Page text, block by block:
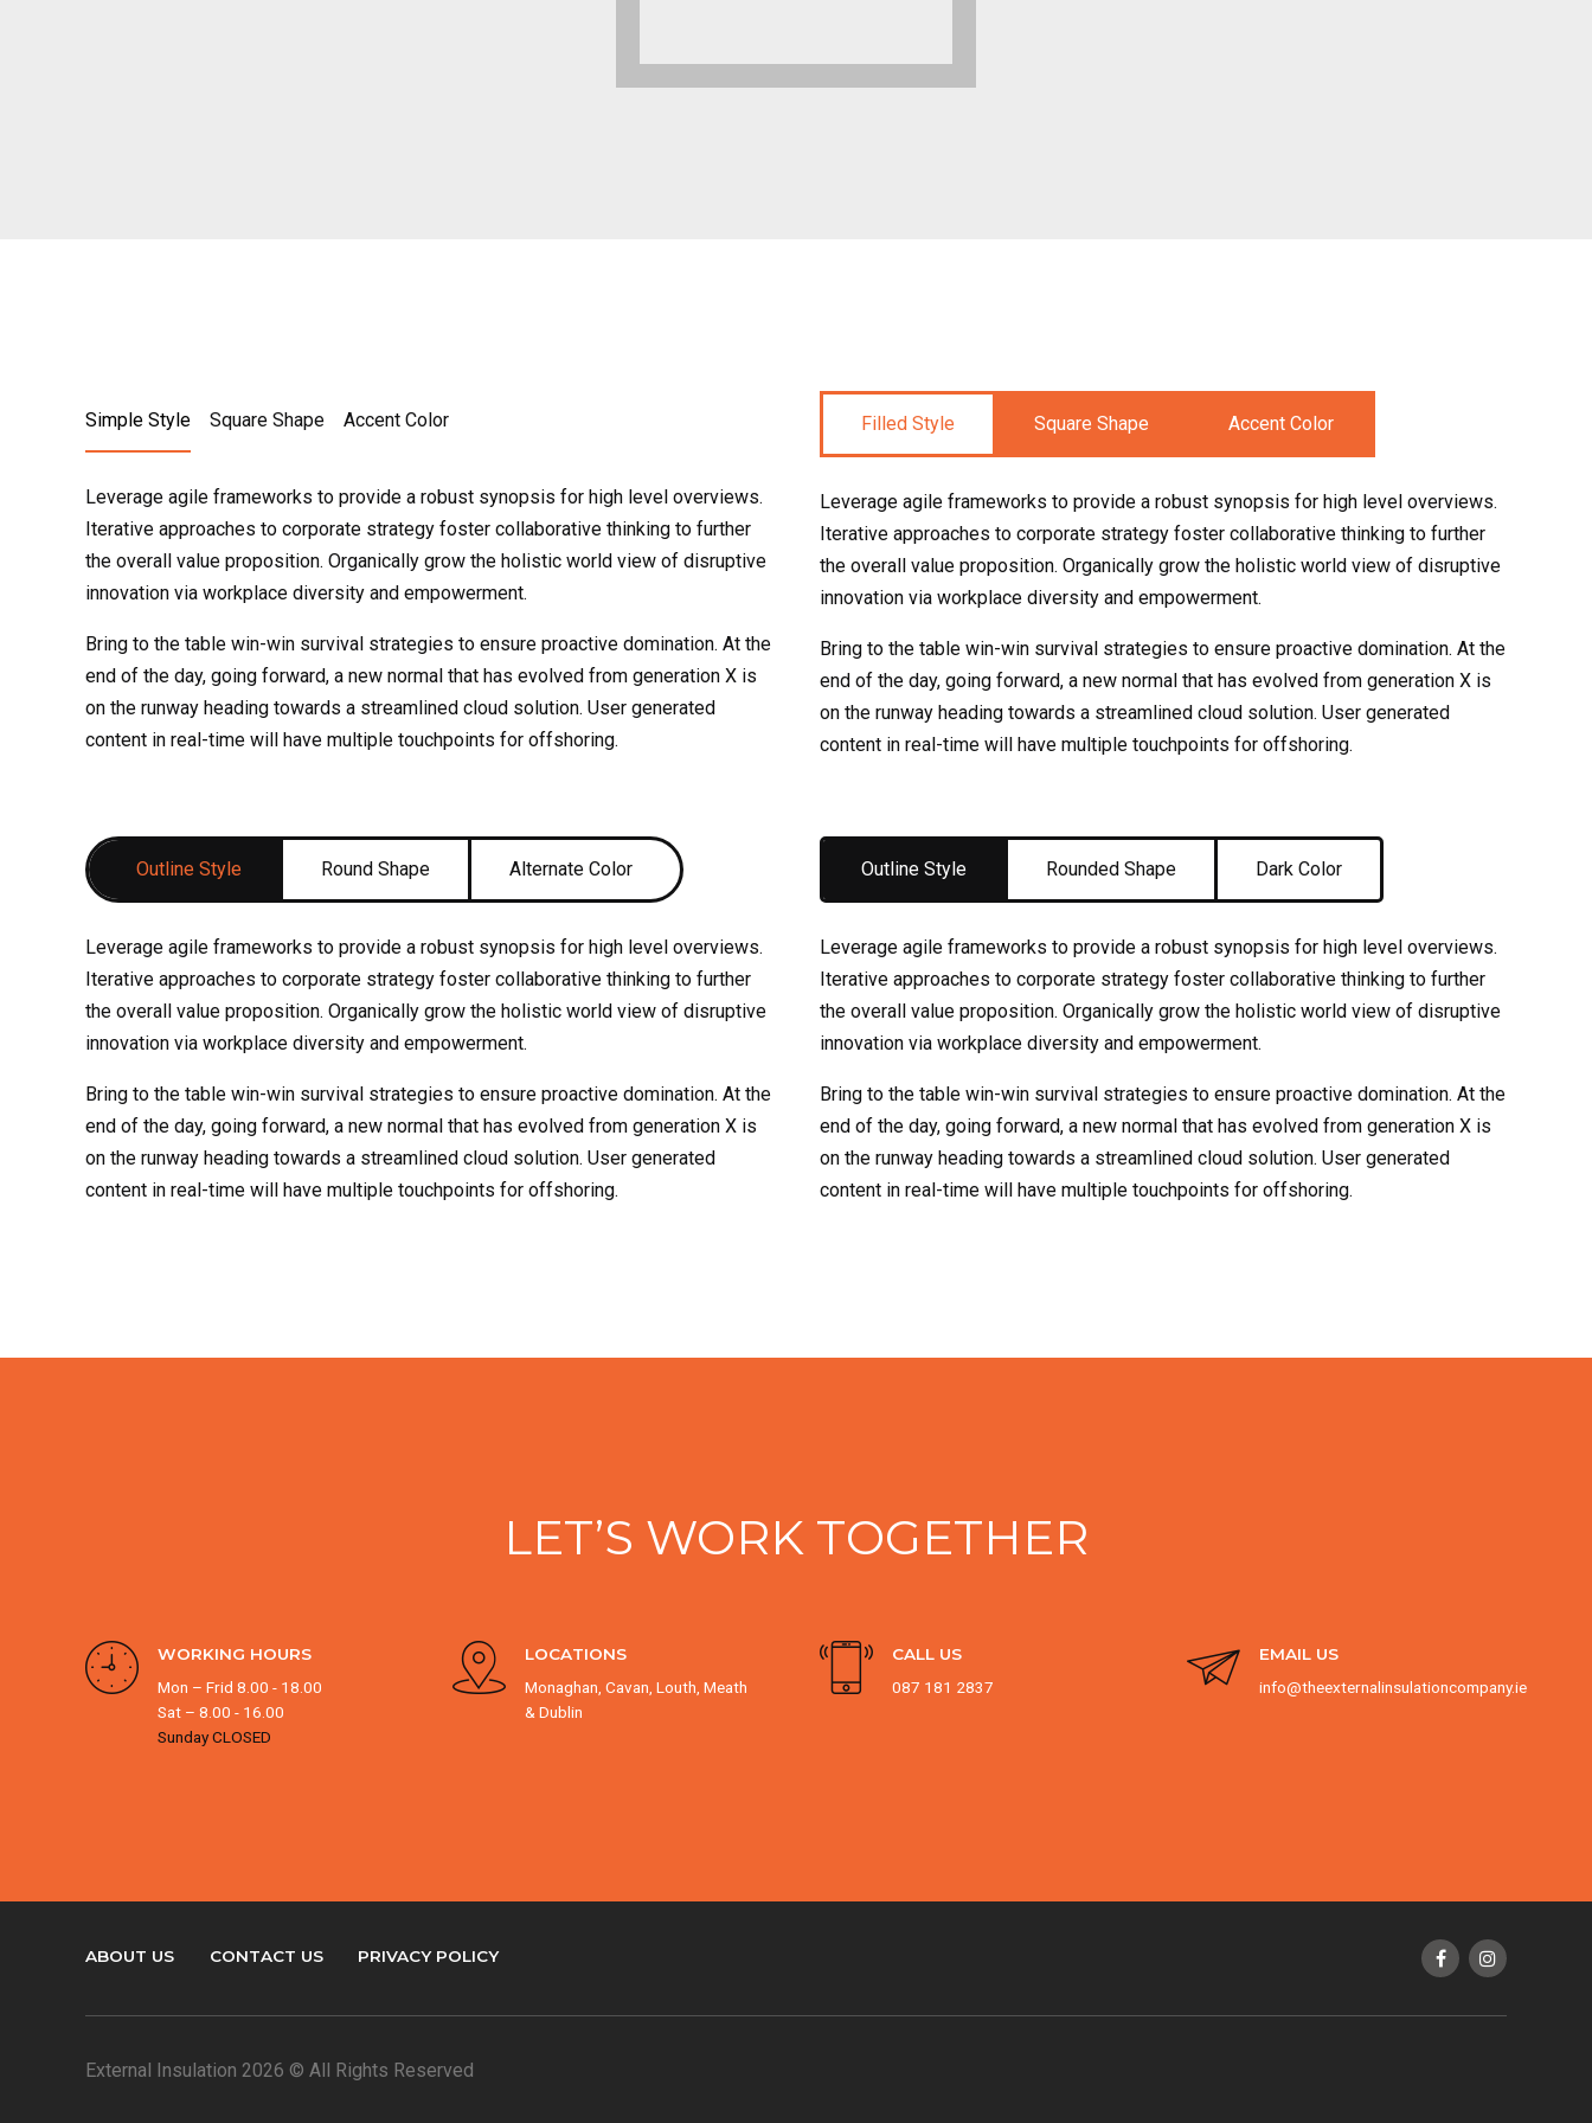
Simple Style Square Shape Accent Color
Leverage agile frameworks to provide a robust synopsis for high level overviews.
Iterative approaches to corporate strategy foster collaborative thinking to further
the overall value proposition. Organically grow the holistic world view of disruptive
innovation via workplace diversity and empowerment.
Bring to the table win-win survival strategies to ensure proactive domination. At the
end of the day, going forward, a new normal that has evolved from generation X is
on the runway heading towards a streamlined cloud solution. User generated
content in real-time will have multiple touchpoints for offshoring.
Filled Style Square Shape Accent Color
Leverage agile frameworks to provide a robust synopsis for high level overviews.
Iterative approaches to corporate strategy foster collaborative thinking to further
the overall value proposition. Organically grow the holistic world view of disruptive
innovation via workplace diversity and empowerment.
Bring to the table win-win survival strategies to ensure proactive domination. At the
end of the day, going forward, a new normal that has evolved from generation X is
on the runway heading towards a streamlined cloud solution. User generated
content in real-time will have multiple touchpoints for offshoring.
Outline Style Round Shape Alternate Color
Leverage agile frameworks to provide a robust synopsis for high level overviews.
Iterative approaches to corporate strategy foster collaborative thinking to further
the overall value proposition. Organically grow the holistic world view of disruptive
innovation via workplace diversity and empowerment.
Bring to the table win-win survival strategies to ensure proactive domination. At the
end of the day, going forward, a new normal that has evolved from generation X is
on the runway heading towards a streamlined cloud solution. User generated
content in real-time will have multiple touchpoints for offshoring.
Outline Style Rounded Shape Dark Color
Leverage agile frameworks to provide a robust synopsis for high level overviews.
Iterative approaches to corporate strategy foster collaborative thinking to further
the overall value proposition. Organically grow the holistic world view of disruptive
innovation via workplace diversity and empowerment.
Bring to the table win-win survival strategies to ensure proactive domination. At the
end of the day, going forward, a new normal that has evolved from generation X is
on the runway heading towards a streamlined cloud solution. User generated
content in real-time will have multiple touchpoints for offshoring.
LET’S WORK TOGETHER
WORKING HOURS
Mon – Frid 8.00 - 18.00
Sat – 8.00 - 16.00
Sunday CLOSED
LOCATIONS
Monaghan, Cavan, Louth, Meath
& Dublin
CALL US
087 181 2837
EMAIL US
info@theexternalinsulationcompany.ie
ABOUT US CONTACT US PRIVACY POLICY
External Insulation 2026 © All Rights Reserved